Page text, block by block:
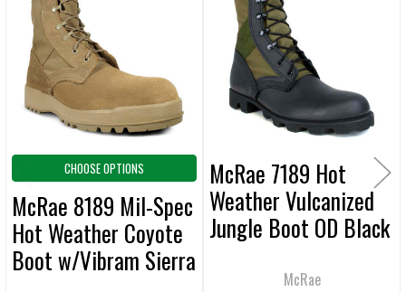
ALL
ADD
SELECTED
TO CART
Products
CHOOSE OPTIONS
McRae 8189 Mil-Spec
Hot Weather Coyote
Boot w/Vibram Sierra
McRae 7189 Hot
Weather Vulcanized
Jungle Boot OD Black
McRae